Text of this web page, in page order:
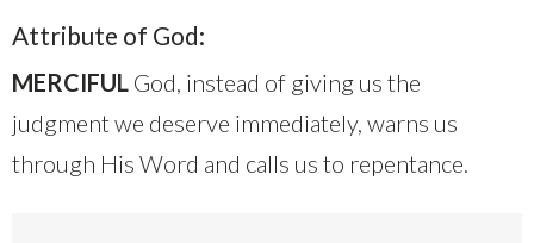
Attribute of God:
MERCIFUL God, instead of giving us the
judgment we deserve immediately, warns us
through His Word and calls us to repentance.